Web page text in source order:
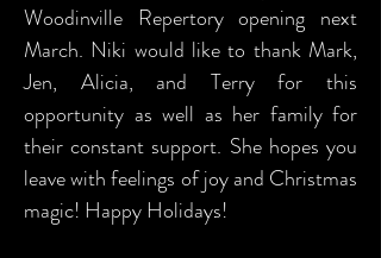
Woodinville Repertory opening next
March. Niki would like to thank Mark,
Jen, Alicia, and Terry for this
opportunity as well as her family for
their constant support. She hopes you
leave with feelings of joy and Christmas
magic! Happy Holidays!